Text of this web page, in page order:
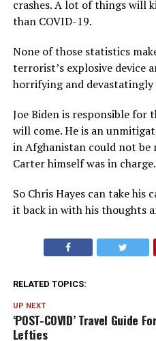
crashes. A lot of things will
than COVID-19.
None of those statistics
terrorist’s explosive device
horrifying and devastatingly
Joe Biden is responsible for
will come. He is an
in Afghanistan could not be
Carter himself was in charge.
So Chris Hayes can take his
it back in with his thoughts
RELATED TOPICS:
UP NEXT
‘POST-COVID’ Travel Guide
Lefties